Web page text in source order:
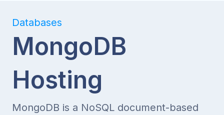
Databases
MongoDB
Hosting
MongoDB is a NoSQL document-based